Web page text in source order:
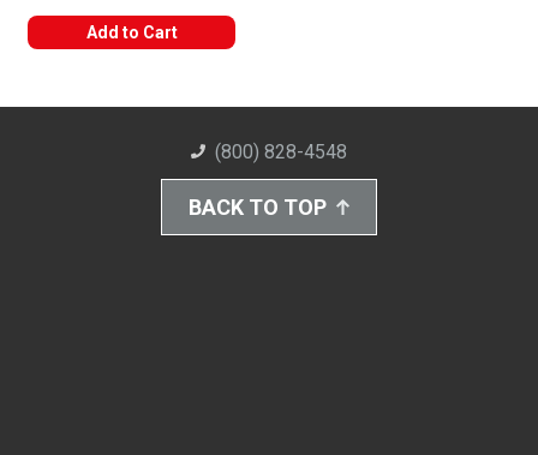
Add to Cart
(800) 828-4548
BACK TO TOP